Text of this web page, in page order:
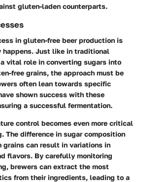
gluten-laden counterparts.
in gluten-free beer production is
happens. Just like in traditional
vital role in converting sugars into
free grains, the approach must be
often lean towards specific
shown success with these
a successful fermentation.
control becomes even more critical
The difference in sugar composition
grains can result in variations in
flavors. By carefully monitoring
brewers can extract the most
from their ingredients, leading to a